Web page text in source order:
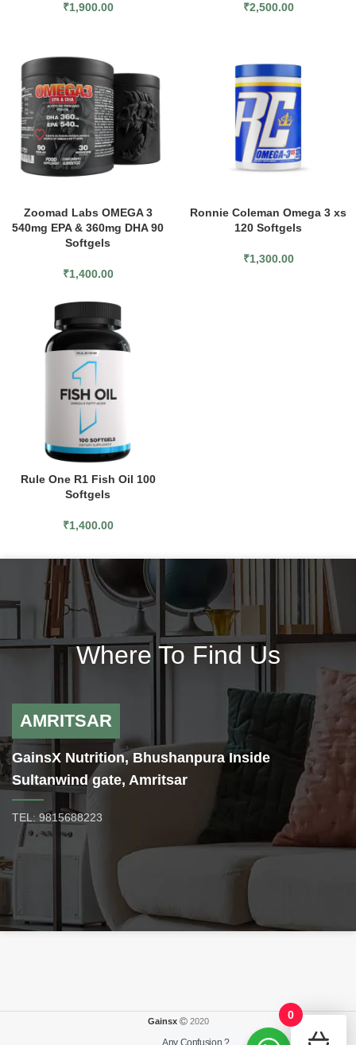
₹1,900.00 ₹2,500.00
Zoomad Labs OMEGA 3
540mg EPA & 360mg DHA 90
Softgels
₹1,400.00
Ronnie Coleman Omega 3 xs
120 Softgels
₹1,300.00
Rule One R1 Fish Oil 100
Softgels
₹1,400.00
Where To Find Us
AMRITSAR
GainsX Nutrition, Bhushanpura Inside
Sultanwind gate, Amritsar
TEL: 9815688223
Gainsx 2020
Any Confusion ?
0